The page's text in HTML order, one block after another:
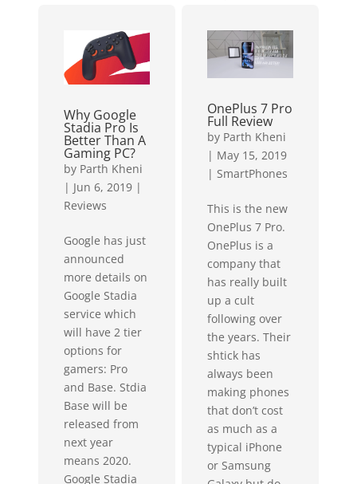
now this. Three
iterations mean
that Samsung...
turning on your
lights to
providing you
daytime
weather...
Why Google
Stadia Pro Is
Better Than A
Gaming PC?
by Parth Kheni
| Jun 6, 2019 |
Reviews
Google has just
announced
more details on
Google Stadia
service which
will have 2 tier
options for
gamers: Pro
and Base. Stdia
Base will be
released from
next year
means 2020.
Google Stadia
OnePlus 7 Pro
Full Review
by Parth Kheni
| May 15, 2019
| SmartPhones
This is the new
OnePlus 7 Pro.
OnePlus is a
company that
has really built
up a cult
following over
the years. Their
shtick has
always been
making phones
that don’t cost
as much as a
typical iPhone
or Samsung